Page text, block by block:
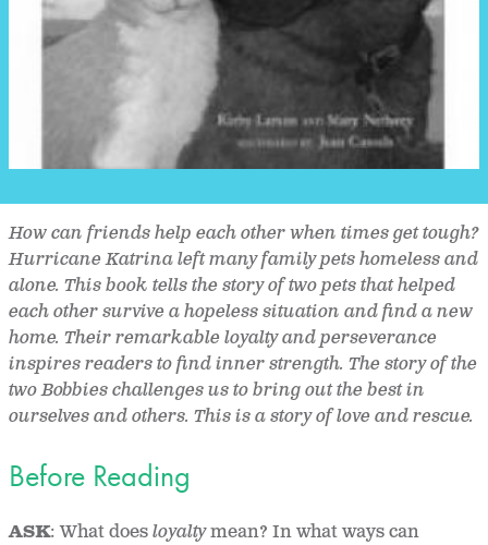
How can friends help each other when times get tough?
Hurricane Katrina left many family pets homeless and
alone. This book tells the story of two pets that helped
each other survive a hopeless situation and find a new
home. Their remarkable loyalty and perseverance
inspires readers to find inner strength. The story of the
two Bobbies challenges us to bring out the best in
ourselves and others. This is a story of love and rescue.
Before Reading
ASK: What doesloyaltymean? In what ways can